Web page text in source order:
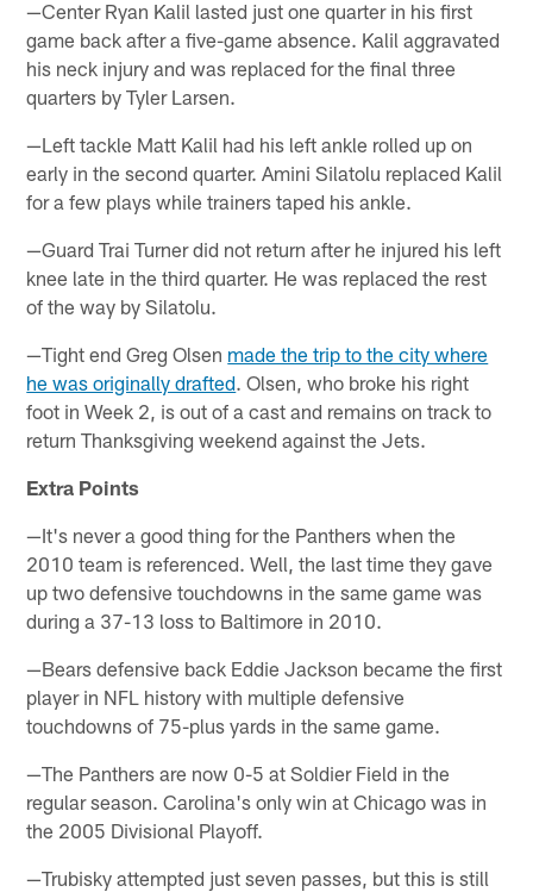
—Center Ryan Kalil lasted just one quarter in his first
game back after a five-game absence. Kalil aggravated
his neck injury and was replaced for the final three
quarters by Tyler Larsen.
—Left tackle Matt Kalil had his left ankle rolled up on
early in the second quarter. Amini Silatolu replaced Kalil
for a few plays while trainers taped his ankle.
—Guard Trai Turner did not return after he injured his left
knee late in the third quarter. He was replaced the rest
of the way by Silatolu.
—Tight end Greg Olsen made the trip to the city where
he was originally drafted. Olsen, who broke his right
foot in Week 2, is out of a cast and remains on track to
return Thanksgiving weekend against the Jets.
Extra Points
—It's never a good thing for the Panthers when the
2010 team is referenced. Well, the last time they gave
up two defensive touchdowns in the same game was
during a 37-13 loss to Baltimore in 2010.
—Bears defensive back Eddie Jackson became the first
player in NFL history with multiple defensive
touchdowns of 75-plus yards in the same game.
—The Panthers are now 0-5 at Soldier Field in the
regular season. Carolina's only win at Chicago was in
the 2005 Divisional Playoff.
—Trubisky attempted just seven passes, but this is still